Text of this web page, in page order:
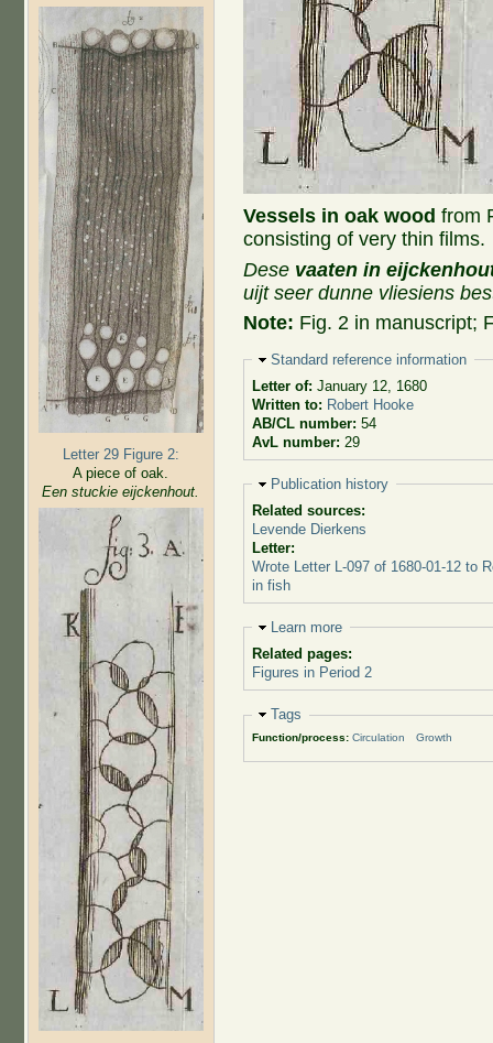
Letter 29 Figure 2:
A piece of oak.
Een stuckie eijckenhout.
Vessels in oak wood from
consisting of very thin films.
Dese vaaten in
uijt seer dunne vliesiens
Note: Fig. 2 in manuscript;
Hide
Standard reference information
Letter of: January 12, 1680
Written to: Robert Hooke
AB/CL number: 54
AvL number: 29
Hide
Publication history
Related sources:
Levende Dierkens
Letter:
Wrote Letter L-097 of 1680-01-12 to
in fish
Hide
Learn more
Related pages:
Figures in Period 2
Hide
Tags
Function/process: Circulation Growth